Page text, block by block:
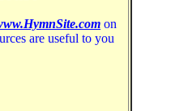
on
are useful to you